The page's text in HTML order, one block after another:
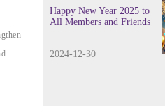
Happy New Year 2025 to
All Members and Friends
2024-12-30